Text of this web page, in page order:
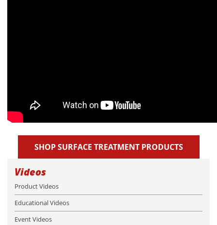
SHOP SURFACE TREATMENT PRODUCTS
Videos
Product Videos
Educational Videos
Event Videos